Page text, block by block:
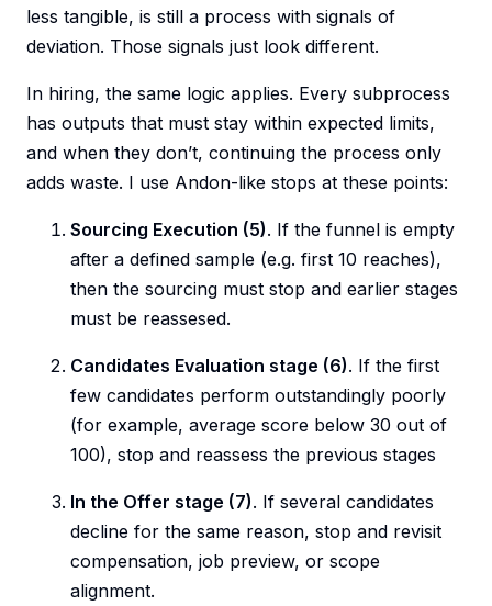
less tangible, is still a process with signals of
deviation. Those signals just look different.
In hiring, the same logic applies. Every subprocess
has outputs that must stay within expected limits,
and when they don’t, continuing the process only
adds waste. I use Andon-like stops at these points:
Sourcing Execution (5). If the funnel is empty
after a defined sample (e.g. first 10 reaches),
then the sourcing must stop and earlier stages
must be reassesed.
Candidates Evaluation stage (6). If the first
few candidates perform outstandingly poorly
(for example, average score below 30 out of
100), stop and reassess the previous stages
In the Offer stage (7). If several candidates
decline for the same reason, stop and revisit
compensation, job preview, or scope
alignment.